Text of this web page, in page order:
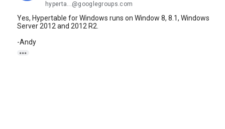
hyperta...@googlegroups.com
Yes, Hypertable for Windows runs on Window 8, 8.1, Windows
Server 2012 and 2012 R2.
-Andy
